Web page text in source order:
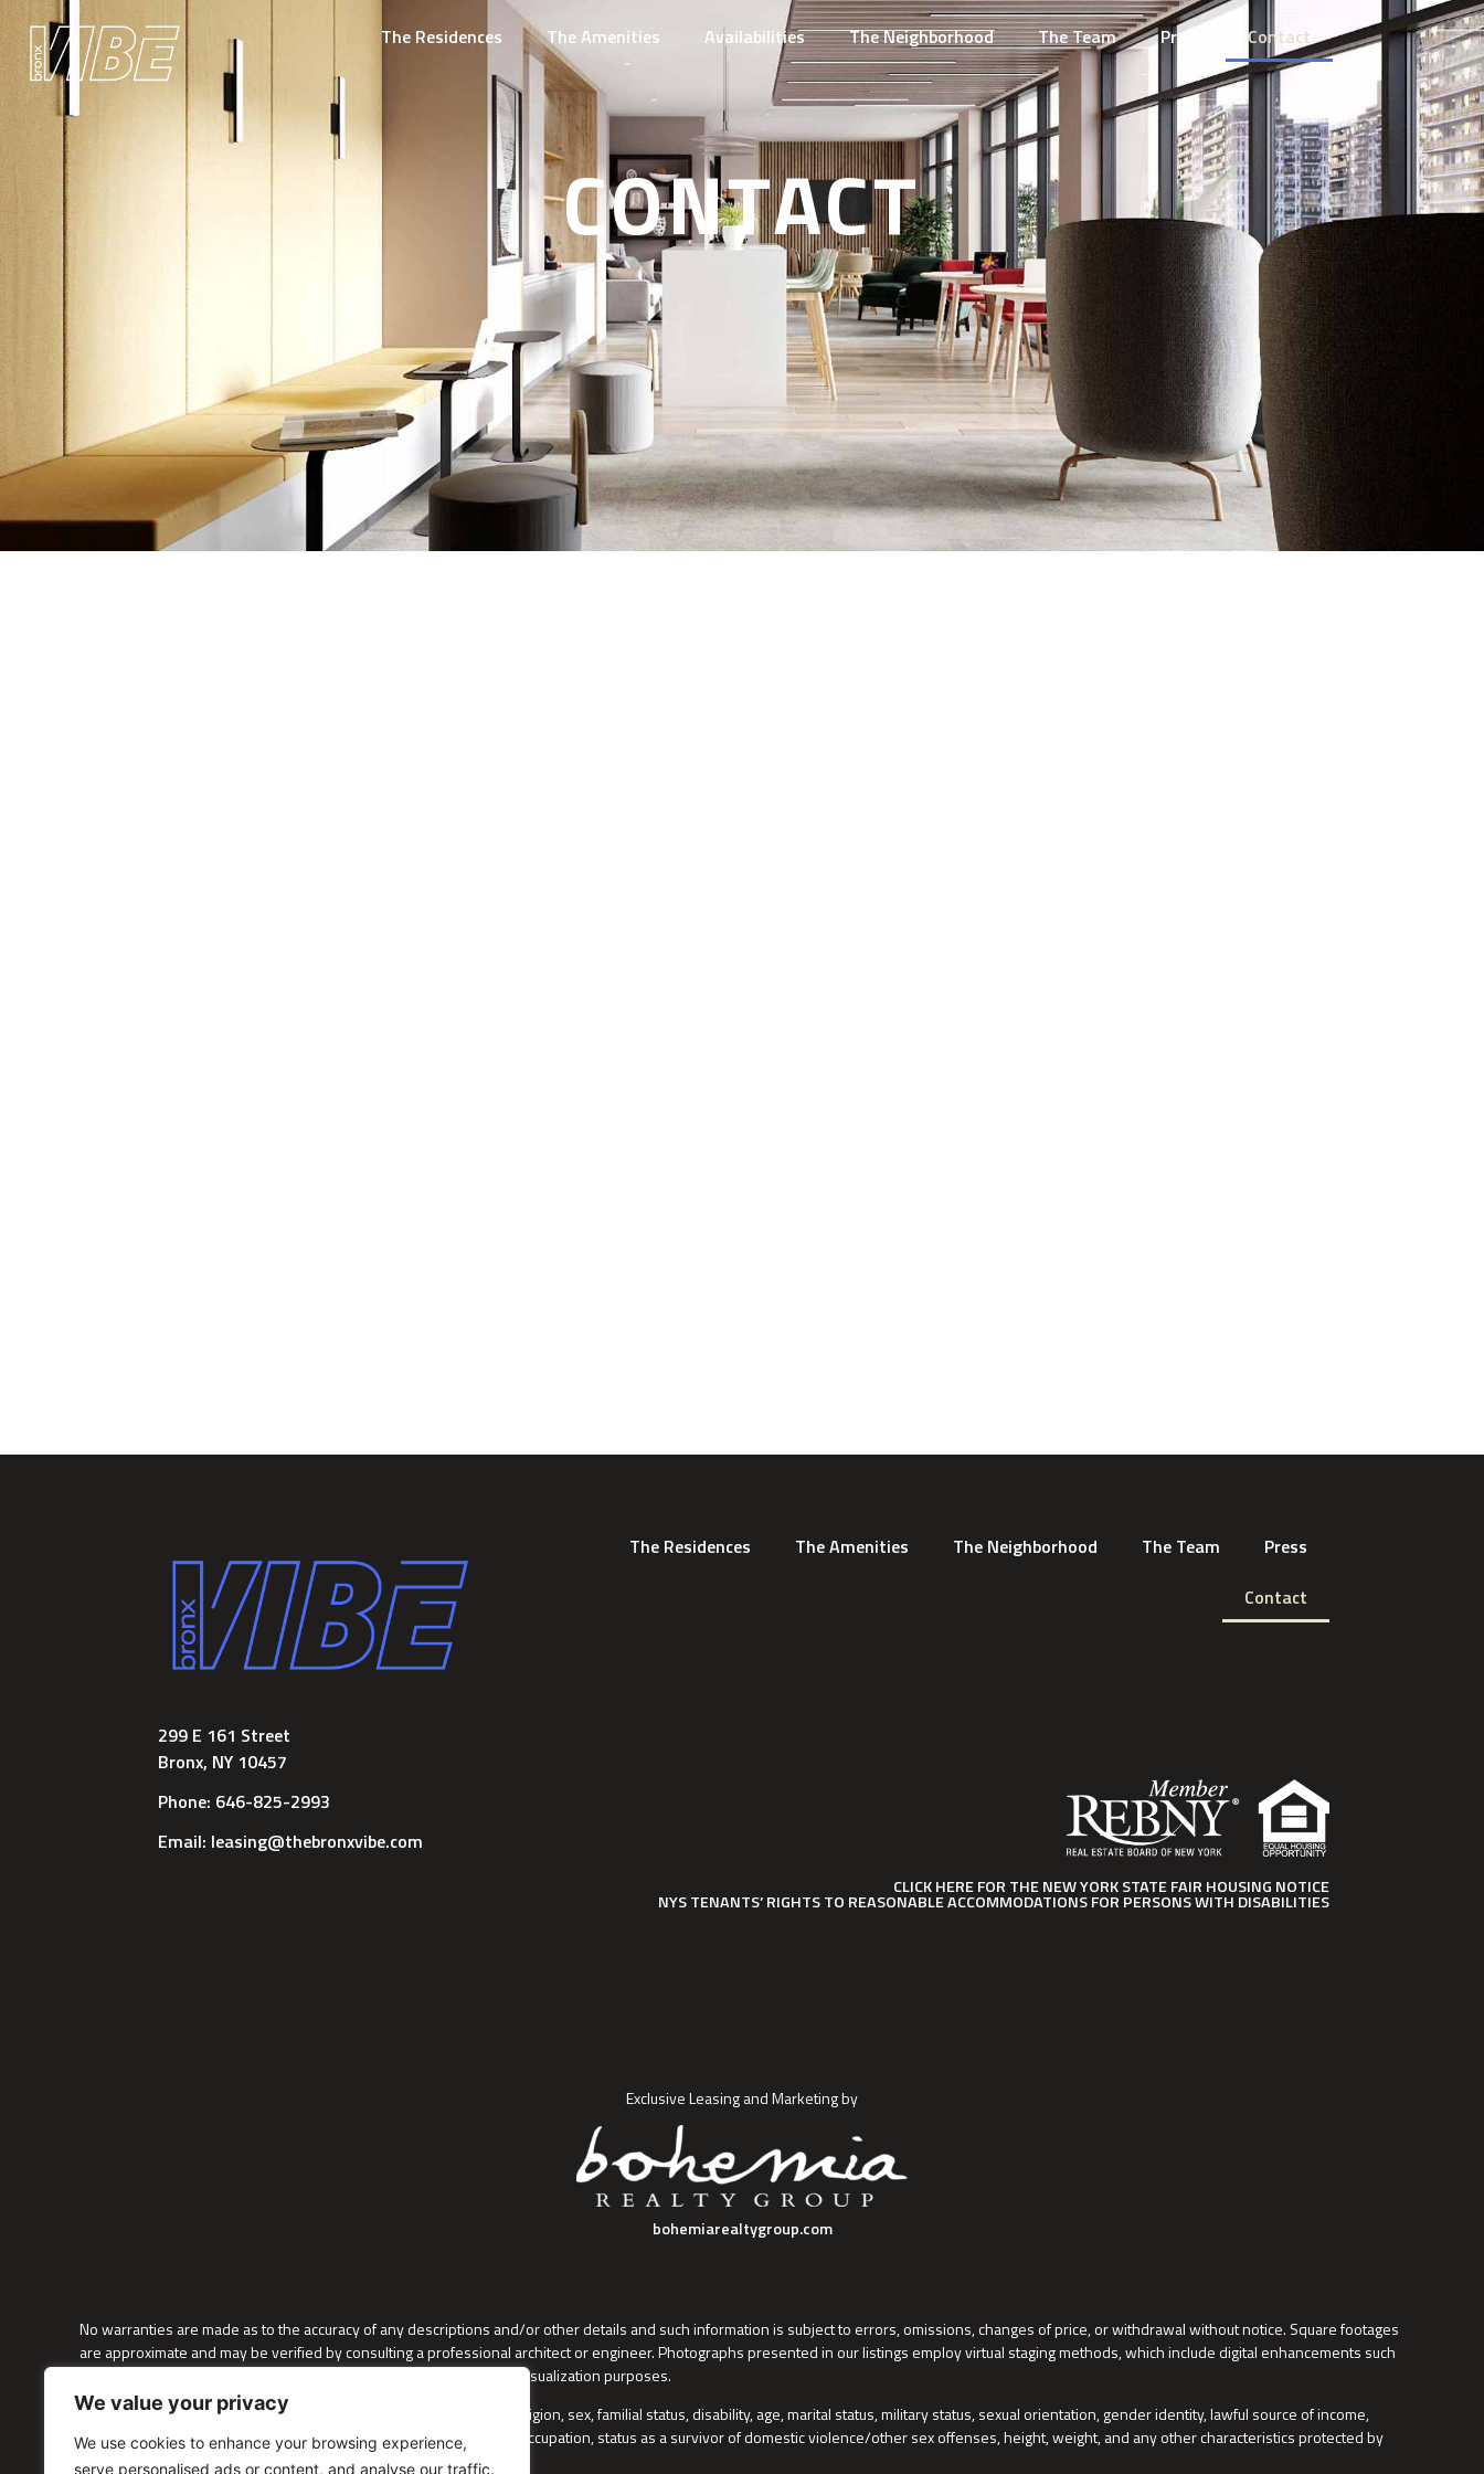
We value your privacy
We use cookies to enhance your browsing experience,
serve personalised ads or content, and analyse our traffic.
The Residences The Amenities Availabilities The Neighborhood The Team Press Contact
CONTACT
299 E 161 Street
Bronx, NY 10457
Phone: 646-825-2993
Email: leasing@thebronxvibe.com
The Residences The Amenities The Neighborhood The Team
Press
Contact
CLICK HERE FOR THE NEW YORK STATE FAIR HOUSING NOTICE
NYS TENANTS’ RIGHTS TO REASONABLE ACCOMMODATIONS FOR PERSONS WITH DISABILITIES
Exclusive Leasing and Marketing by
bohemiarealtygroup.com
No warranties are made as to the accuracy of any descriptions and/or other details and such information is subject to errors, omissions, changes of price, or withdrawal without notice. Square footages
are approximate and may be verified by consulting a professional architect or engineer. Photographs presented in our listings employ virtual staging methods, which include digital enhancements such
as furniture and decor placements; these alterations are solely for visualization purposes.
We do not discriminate on the basis of race, color, national origin, religion, sex, familial status, disability, age, marital status, military status, sexual orientation, gender identity, lawful source of income,
immigration/citizenship status, domestic partnership status, lawful occupation, status as a survivor of domestic violence/other sex offenses, height, weight, and any other characteristics protected by
law.